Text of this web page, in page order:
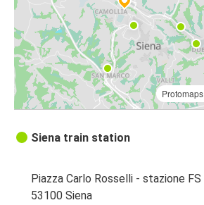
Protomaps
Siena train station
Piazza Carlo Rosselli - stazione FS
53100 Siena